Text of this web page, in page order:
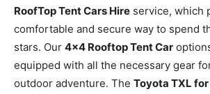
RoofTop Tent Cars Hire service, which
comfortable and secure way to spend
stars. Our 4×4 Rooftop Tent Car
equipped with all the necessary gear
outdoor adventure. The Toyota TXL